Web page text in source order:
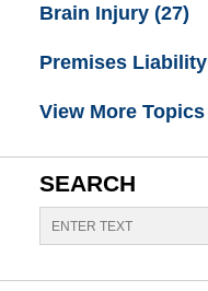
Brain Injury (27)
Premises Liability
View More Topics
SEARCH
Search